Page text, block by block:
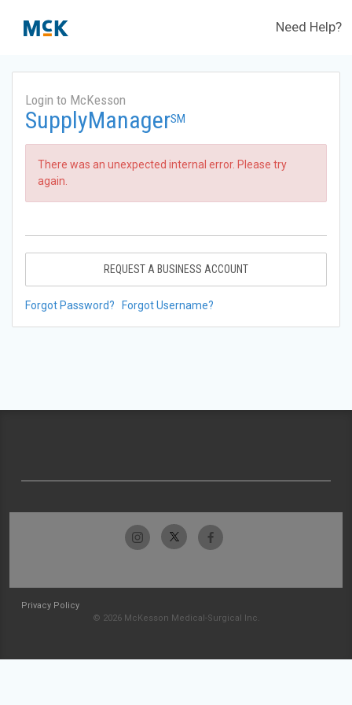
Need Help?
Login to McKesson
SupplyManagerSM
There was an unexpected internal error. Please try
again.
REQUEST A BUSINESS ACCOUNT
Forgot Password? Forgot Username?
Privacy Policy
© 2026 McKesson Medical-Surgical Inc.